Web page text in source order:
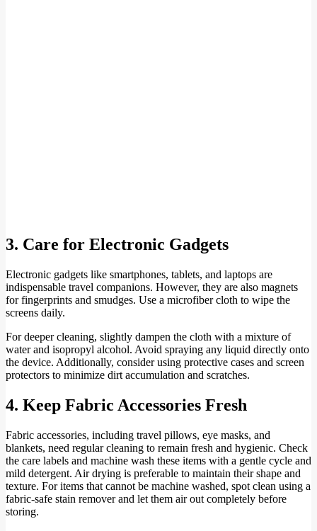
3. Care for Electronic Gadgets
Electronic gadgets like smartphones, tablets, and laptops are
indispensable travel companions. However, they are also magnets
for fingerprints and smudges. Use a microfiber cloth to wipe the
screens daily.
For deeper cleaning, slightly dampen the cloth with a mixture of
water and isopropyl alcohol. Avoid spraying any liquid directly onto
the device. Additionally, consider using protective cases and screen
protectors to minimize dirt accumulation and scratches.
4. Keep Fabric Accessories Fresh
Fabric accessories, including travel pillows, eye masks, and
blankets, need regular cleaning to remain fresh and hygienic. Check
the care labels and machine wash these items with a gentle cycle and
mild detergent. Air drying is preferable to maintain their shape and
texture. For items that cannot be machine washed, spot clean using a
fabric-safe stain remover and let them air out completely before
storing.